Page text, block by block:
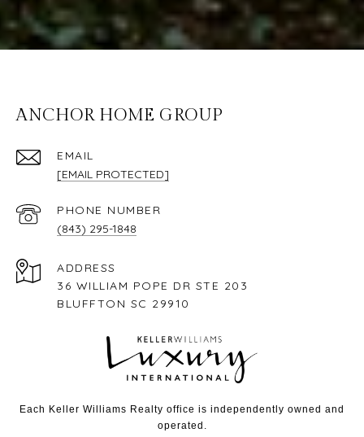
ANCHOR HOME GROUP
EMAIL
[EMAIL PROTECTED]
PHONE NUMBER
(843) 295-1848
ADDRESS
36 WILLIAM POPE DR STE 203
BLUFFTON SC 29910
Each Keller Williams Realty office is independently owned and
operated.